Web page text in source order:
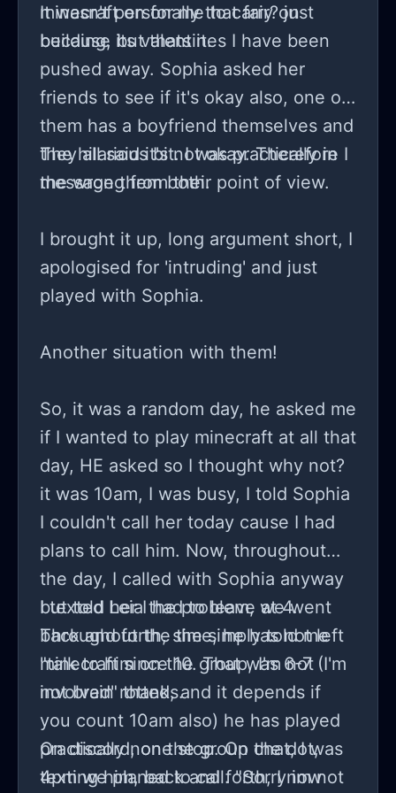
minecraft on for me to carry on
building, but thats it.
It wasn't personally that fair? just
because its valentines I have been
pushed away. Sophia asked her
friends to see if it's okay also, one of
them has a boyfriend themselves and
they all said it's not okay. Therefore I
message them both.
The hilarious bit. I was practically in
the wrong from their point of view.
I brought it up, long argument short, I
apologised for 'intruding' and just
played with Sophia.
Another situation with them!
So, it was a random day, he asked me
if I wanted to play minecraft at all that
day, HE asked so I thought why not?
it was 10am, I was busy, I told Sophia
I couldn't call her today cause I had
plans to call him. Now, throughout
the day, I called with Sophia anyway
but told her I had to leave at 4.
Throughout the time, he has not left
minecraft since 10. That was 6-7 (I'm
not brain rotted, and it depends if
you count 10am also) he has played
practically none stop. On the dot,
4pm we planed to call. "Sorry im not
I texted Leia the problem, we went
back and forth, she simply told me
"talk to him on the group, I'm not
involved" thanks.
On discord, on the group chat, I was
texting him, back and forth, I now